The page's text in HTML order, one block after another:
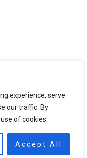
experience, serve
our traffic. By
of cookies.
Accept All
EN